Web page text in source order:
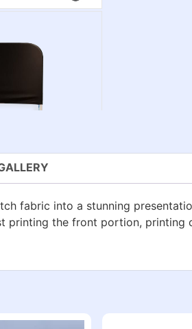
fabric into a stunning
the front portion, printing